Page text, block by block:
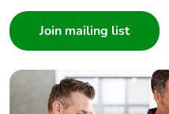
Number of units in
package 1
Package 1 weight